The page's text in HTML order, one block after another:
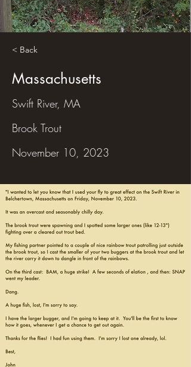
< Back
Massachusetts
Swift River, MA
Brook Trout
November 10, 2023